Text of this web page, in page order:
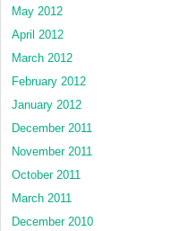
May 2012
April 2012
March 2012
February 2012
January 2012
December 2011
November 2011
October 2011
March 2011
December 2010